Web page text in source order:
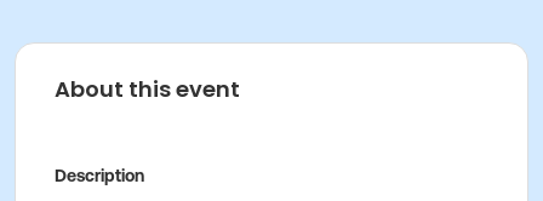
About this event
Description